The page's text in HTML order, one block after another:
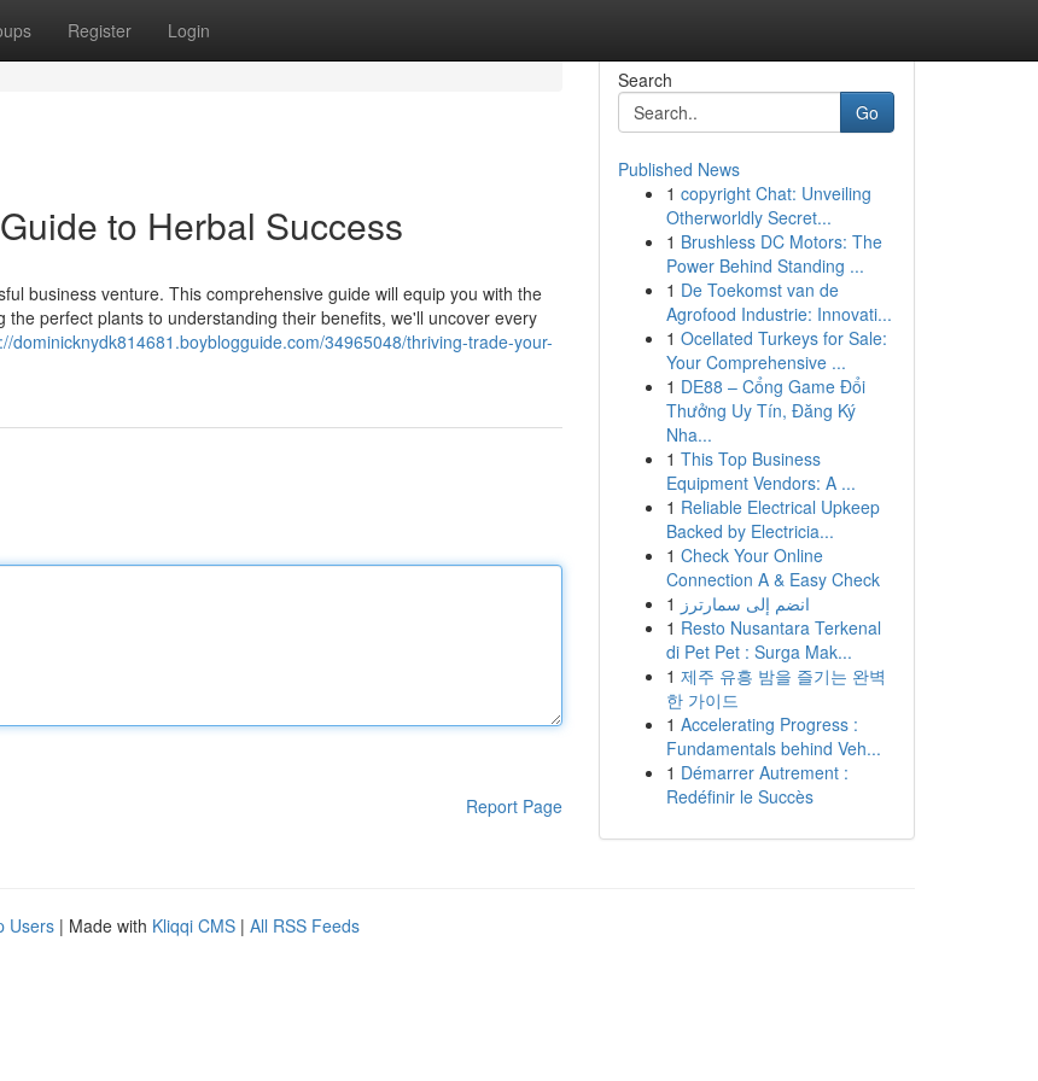
Register Login
to Herbal Success
business venture. This comprehensive guide will equip you with the
perfect plants to understanding their benefits, we'll uncover every
dominicknydk814681.boyblogguide.com/34965048/thriving-trade-your-
Report Page
Search
Go
Published News
1 copyright Chat: Unveiling
Otherworldly Secret...
1 Brushless DC Motors: The
Power Behind Standing ...
1 De Toekomst van de
Agrofood Industrie: Innovati...
1 Ocellated Turkeys for Sale:
Your Comprehensive ...
1 DE88 – Cổng Game Đổi
Thưởng Uy Tín, Đăng Ký
Nha...
1 This Top Business
Equipment Vendors: A ...
1 Reliable Electrical Upkeep
Backed by Electricia...
1 Check Your Online
Connection A & Easy Check
1 انضم إلى سمارترز
1 Resto Nusantara Terkenal
di Pet Pet : Surga Mak...
1 제주 유흥 밤을 즐기는 완벽
한 가이드
1 Accelerating Progress :
Fundamentals behind Veh...
1 Démarrer Autrement :
Redéfinir le Succès
Users | Made with Kliqqi CMS | All RSS Feeds